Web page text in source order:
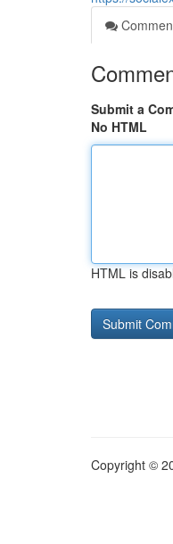
Submit a
No HTML
HTML is
Copyright ©